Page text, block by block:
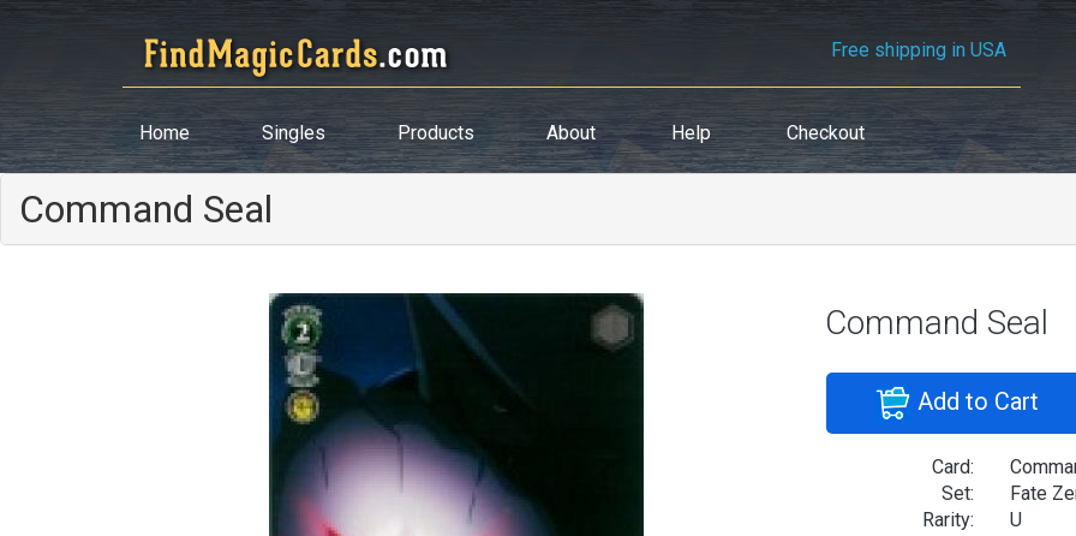
Free shipping in USA
Home Singles Products About Help Checkout
Command Seal
Command Seal
Add to Cart
Card:
Set:
Fate
Rarity:
U